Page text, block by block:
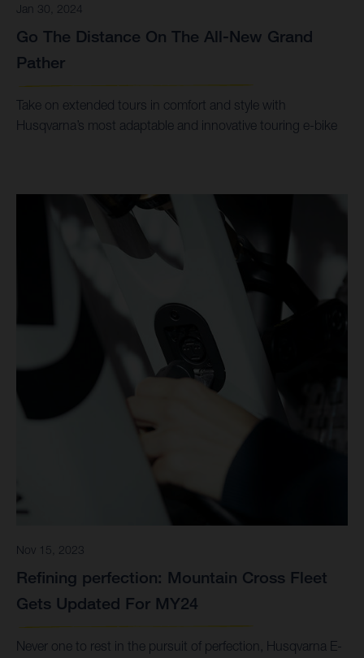
Jan 30, 2024
Go The Distance On The All-New Grand
Pather
Take on extended tours in comfort and style with
Husqvarna’s most adaptable and innovative touring e-bike
Nov 15, 2023
Refining perfection: Mountain Cross Fleet
Gets Updated For MY24
Never one to rest in the pursuit of perfection, Husqvarna E-